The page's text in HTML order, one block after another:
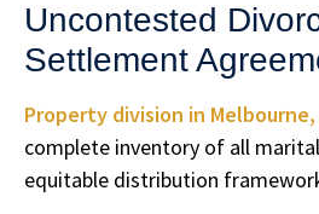
Uncontested
Settlement
Property division in Melbourne,
complete inventory of all
equitable distribution